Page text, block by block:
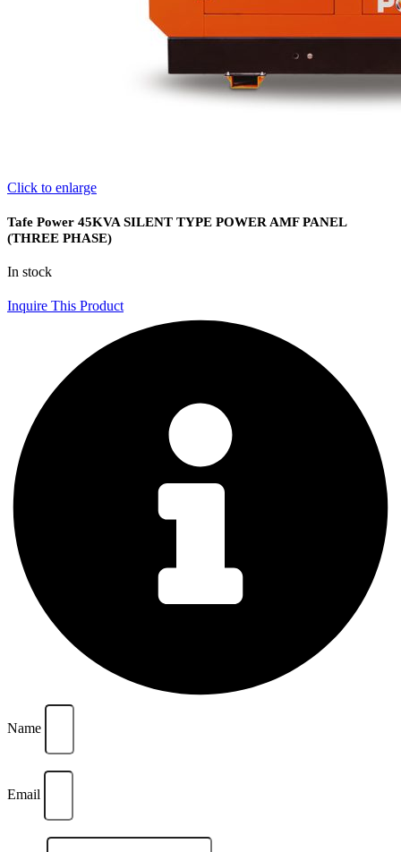
Click to enlarge
Tafe Power 45KVA SILENT TYPE POWER AMF PANEL
(THREE PHASE)
In stock
Inquire This Product
Name
Email